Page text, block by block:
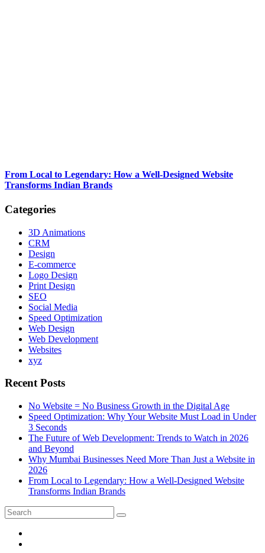
From Local to Legendary: How a Well-Designed Website
Transforms Indian Brands
Categories
3D Animations
CRM
Design
E-commerce
Logo Design
Print Design
SEO
Social Media
Speed Optimization
Web Design
Web Development
Websites
xyz
Recent Posts
No Website = No Business Growth in the Digital Age
Speed Optimization: Why Your Website Must Load in Under
3 Seconds
The Future of Web Development: Trends to Watch in 2026
and Beyond
Why Mumbai Businesses Need More Than Just a Website in
2026
From Local to Legendary: How a Well-Designed Website
Transforms Indian Brands
Search
for:
Search